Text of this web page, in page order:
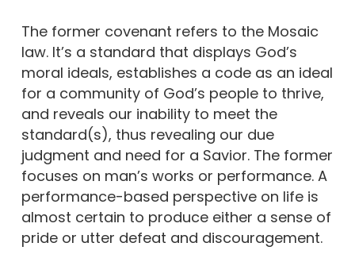
The former covenant refers to the Mosaic
law. It’s a standard that displays God’s
moral ideals, establishes a code as an ideal
for a community of God’s people to thrive,
and reveals our inability to meet the
standard(s), thus revealing our due
judgment and need for a Savior. The former
focuses on man’s works or performance. A
performance-based perspective on life is
almost certain to produce either a sense of
pride or utter defeat and discouragement.